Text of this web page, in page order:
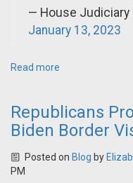
— House Judiciary
January 13, 2023
Read more
Republicans
Biden Border
Posted on Blog by
PM